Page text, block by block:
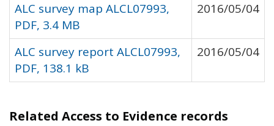
ALC survey map ALCL07993,
PDF, 3.4 MB
2016/05/04
ALC survey report ALCL07993,
PDF, 138.1 kB
2016/05/04
Related Access to Evidence records